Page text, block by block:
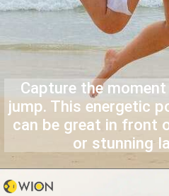
Capture the
jump. This energetic
can be great in front
or stunning